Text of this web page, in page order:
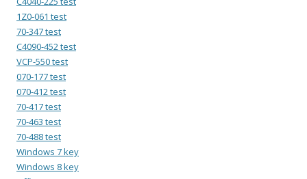
1Z0-061 test
70-347 test
C4090-452 test
VCP-550 test
070-177 test
070-412 test
70-417 test
70-463 test
70-488 test
Windows 7 key
Windows 8 key